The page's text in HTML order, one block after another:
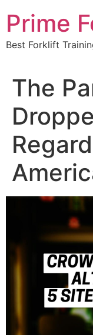
content
Prime
Best Forklift
The